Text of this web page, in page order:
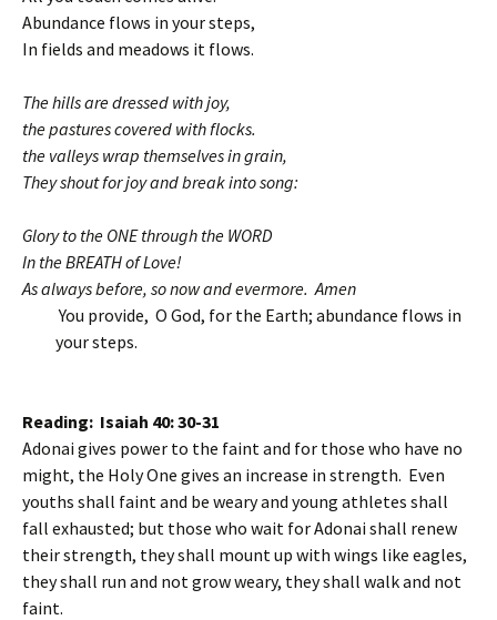
Abundance flows in your steps,
In fields and meadows it flows.
The hills are dressed with joy,
the pastures covered with flocks.
the valleys wrap themselves in grain,
They shout for joy and break into song:
Glory to the ONE through the WORD
In the BREATH of Love!
As always before, so now and evermore. Amen
You provide, O God, for the Earth; abundance flows in
your steps.
Reading: Isaiah 40: 30-31
Adonai gives power to the faint and for those who have no
might, the Holy One gives an increase in strength. Even
youths shall faint and be weary and young athletes shall
fall exhausted; but those who wait for Adonai shall renew
their strength, they shall mount up with wings like eagles,
they shall run and not grow weary, they shall walk and not
faint.